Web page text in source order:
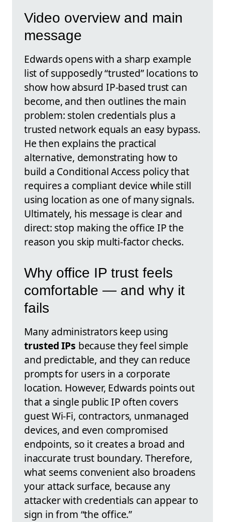
Video overview and main
message
Edwards opens with a sharp example
list of supposedly “trusted” locations to
show how absurd IP-based trust can
become, and then outlines the main
problem: stolen credentials plus a
trusted network equals an easy bypass.
He then explains the practical
alternative, demonstrating how to
build a Conditional Access policy that
requires a compliant device while still
using location as one of many signals.
Ultimately, his message is clear and
direct: stop making the office IP the
reason you skip multi-factor checks.
Why office IP trust feels
comfortable — and why it
fails
Many administrators keep using
trusted IPs because they feel simple
and predictable, and they can reduce
prompts for users in a corporate
location. However, Edwards points out
that a single public IP often covers
guest Wi‑Fi, contractors, unmanaged
devices, and even compromised
endpoints, so it creates a broad and
inaccurate trust boundary. Therefore,
what seems convenient also broadens
your attack surface, because any
attacker with credentials can appear to
sign in from “the office.”